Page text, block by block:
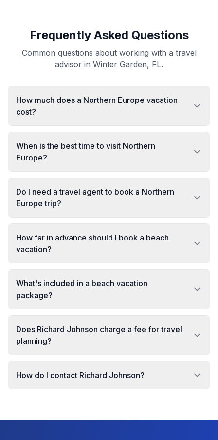
Frequently Asked Questions
Common questions about working with a travel
advisor in Winter Garden, FL.
How much does a Northern Europe vacation
cost?
When is the best time to visit Northern
Europe?
Do I need a travel agent to book a Northern
Europe trip?
How far in advance should I book a beach
vacation?
What's included in a beach vacation
package?
Does Richard Johnson charge a fee for travel
planning?
How do I contact Richard Johnson?